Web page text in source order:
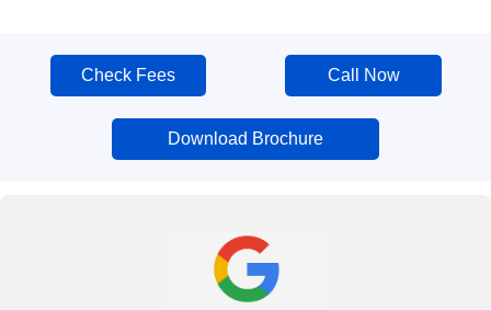
Check Fees Call Now
Download Brochure